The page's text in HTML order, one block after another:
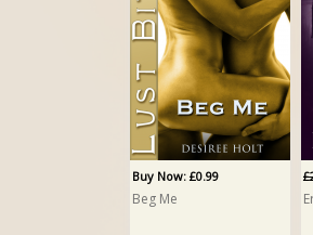
Buy Now: £0.99
Beg Me